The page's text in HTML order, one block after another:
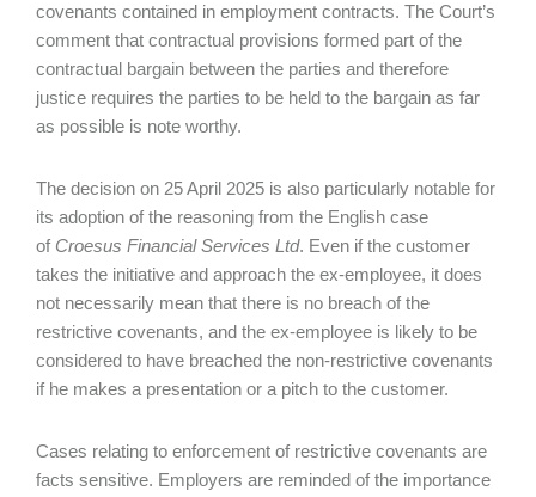
covenants contained in employment contracts. The Court’s
comment that contractual provisions formed part of the
contractual bargain between the parties and therefore
justice requires the parties to be held to the bargain as far
as possible is note worthy.
The decision on 25 April 2025 is also particularly notable for
its adoption of the reasoning from the English case
of Croesus Financial Services Ltd. Even if the customer
takes the initiative and approach the ex-employee, it does
not necessarily mean that there is no breach of the
restrictive covenants, and the ex-employee is likely to be
considered to have breached the non-restrictive covenants
if he makes a presentation or a pitch to the customer.
Cases relating to enforcement of restrictive covenants are
facts sensitive. Employers are reminded of the importance